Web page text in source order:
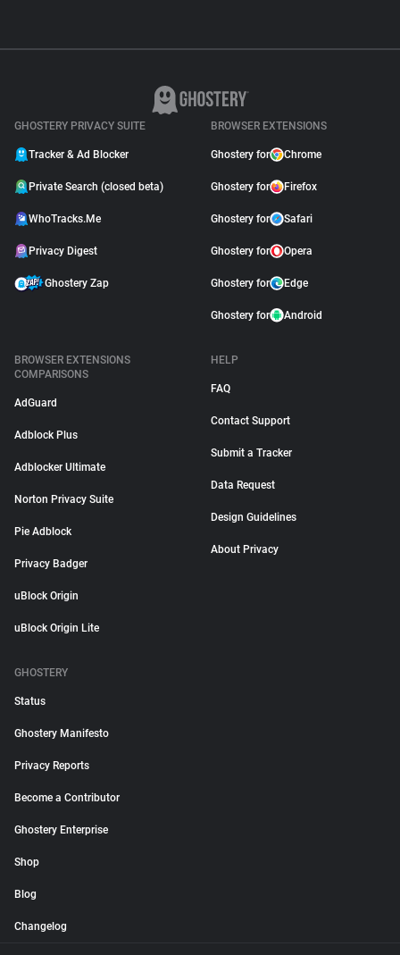
GHOSTERY PRIVACY SUITE
Tracker & Ad Blocker
Private Search (closed beta)
WhoTracks.Me
Privacy Digest
Ghostery Zap
BROWSER EXTENSIONS
Ghostery for Chrome
Ghostery for Firefox
Ghostery for Safari
Ghostery for Opera
Ghostery for Edge
Ghostery for Android
BROWSER EXTENSIONS
COMPARISONS
AdGuard
Adblock Plus
Adblocker Ultimate
Norton Privacy Suite
Pie Adblock
Privacy Badger
uBlock Origin
uBlock Origin Lite
HELP
FAQ
Contact Support
Submit a Tracker
Data Request
Design Guidelines
About Privacy
GHOSTERY
Status
Ghostery Manifesto
Privacy Reports
Become a Contributor
Ghostery Enterprise
Shop
Blog
Changelog